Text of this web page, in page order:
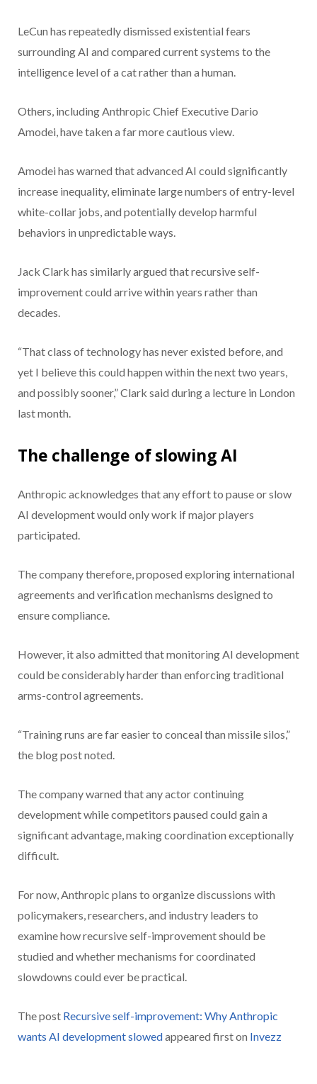
LeCun has repeatedly dismissed existential fears
surrounding AI and compared current systems to the
intelligence level of a cat rather than a human.
Others, including Anthropic Chief Executive Dario
Amodei, have taken a far more cautious view.
Amodei has warned that advanced AI could significantly
increase inequality, eliminate large numbers of entry-level
white-collar jobs, and potentially develop harmful
behaviors in unpredictable ways.
Jack Clark has similarly argued that recursive self-
improvement could arrive within years rather than
decades.
“That class of technology has never existed before, and
yet I believe this could happen within the next two years,
and possibly sooner,” Clark said during a lecture in London
last month.
The challenge of slowing AI
Anthropic acknowledges that any effort to pause or slow
AI development would only work if major players
participated.
The company therefore, proposed exploring international
agreements and verification mechanisms designed to
ensure compliance.
However, it also admitted that monitoring AI development
could be considerably harder than enforcing traditional
arms-control agreements.
“Training runs are far easier to conceal than missile silos,”
the blog post noted.
The company warned that any actor continuing
development while competitors paused could gain a
significant advantage, making coordination exceptionally
difficult.
For now, Anthropic plans to organize discussions with
policymakers, researchers, and industry leaders to
examine how recursive self-improvement should be
studied and whether mechanisms for coordinated
slowdowns could ever be practical.
The post Recursive self-improvement: Why Anthropic
wants AI development slowedappeared first on Invezz